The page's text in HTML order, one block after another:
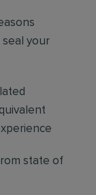
your
state of